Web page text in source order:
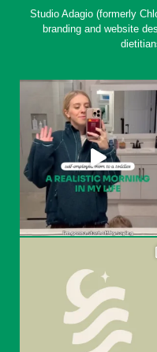
Studio Adagio (formerly
branding and website